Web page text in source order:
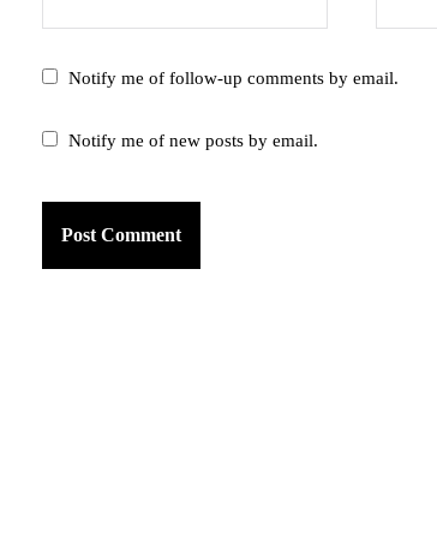
Notify me of follow-up comments by email.
Notify me of new posts by email.